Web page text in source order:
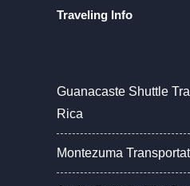
Traveling Info
Guanacaste Shuttle
Rica
Montezuma